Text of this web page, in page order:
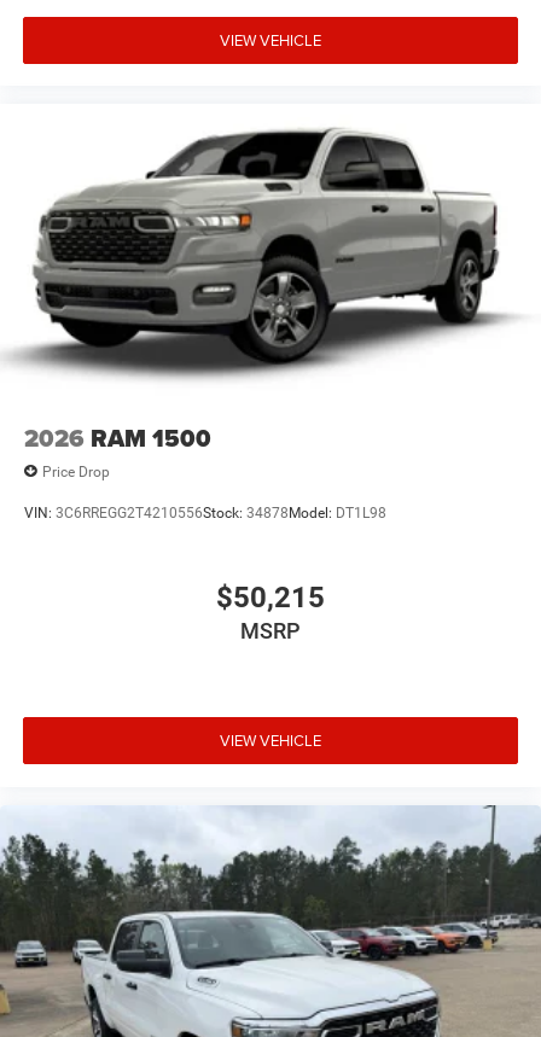
VIEW VEHICLE
2026 RAM 1500
Price Drop
VIN: 3C6RREGG2T4210556Stock: 34878 Model: DT1L98
$50,215
MSRP
VIEW VEHICLE